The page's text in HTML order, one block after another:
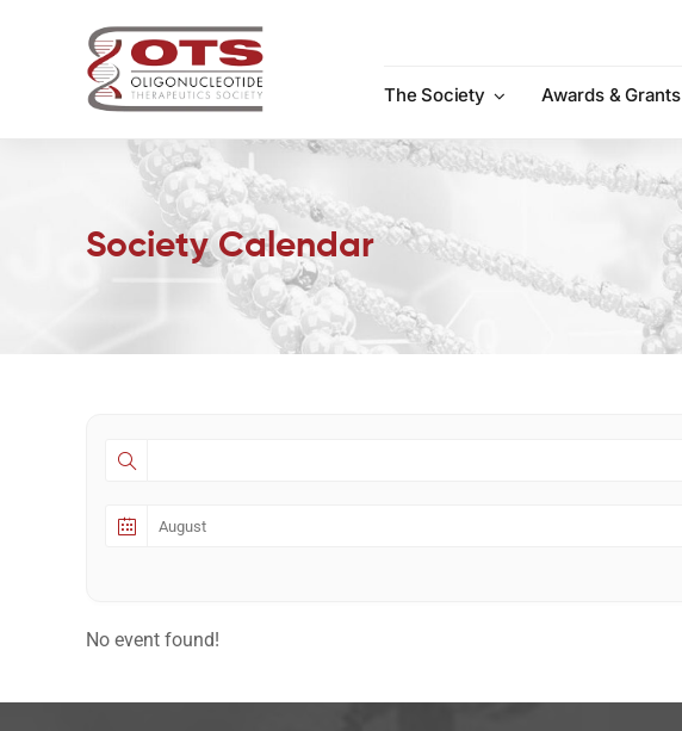
The Society
Awards & Grants
Society Calendar
No event found!